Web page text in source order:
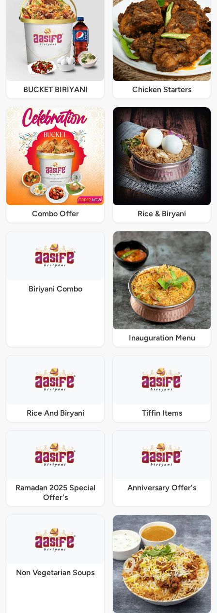
BUCKET BIRIYANI Chicken Starters
Combo Offer Rice & Biryani
Biriyani Combo
Inauguration Menu
Rice And Biryani Tiffin Items
Ramadan 2025 Special
Offer's
Anniversary Offer's
Non Vegetarian Soups